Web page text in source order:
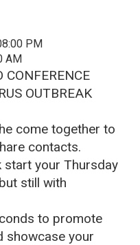
CONFERENCE
OUTBREAK
come together to
contacts.
start your Thursday
still with
to promote
showcase your
PM
AM